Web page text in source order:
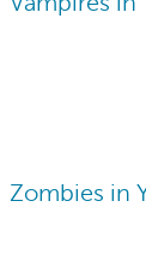
Zombies in